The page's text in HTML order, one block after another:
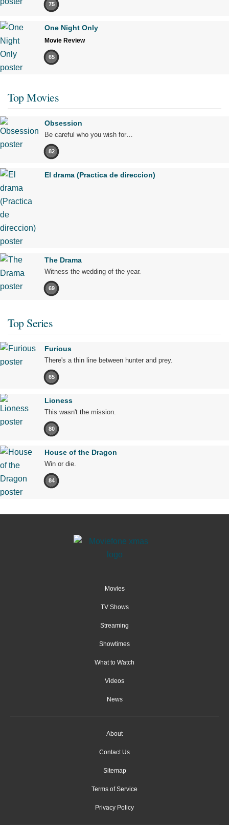
75
One Night Only
Movie Review
65
Top Movies
Obsession
Be careful who you wish for…
82
El drama (Practica de direccion)
The Drama
Witness the wedding of the year.
69
Top Series
Furious
There's a thin line between hunter and prey.
65
Lioness
This wasn't the mission.
80
House of the Dragon
Win or die.
84
Movies
TV Shows
Streaming
Showtimes
What to Watch
Videos
News
About
Contact Us
Sitemap
Terms of Service
Privacy Policy